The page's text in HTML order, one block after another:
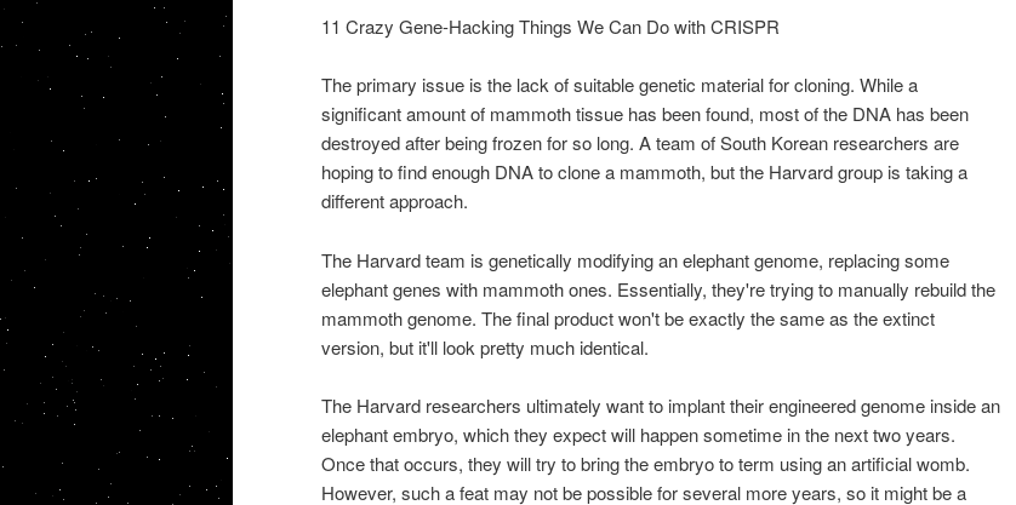
11 Crazy Gene-Hacking Things We Can Do with CRISPR
The primary issue is the lack of suitable genetic material for cloning. While a
significant amount of mammoth tissue has been found, most of the DNA has been
destroyed after being frozen for so long. A team of South Korean researchers are
hoping to find enough DNA to clone a mammoth, but the Harvard group is taking a
different approach.
The Harvard team is genetically modifying an elephant genome, replacing some
elephant genes with mammoth ones. Essentially, they're trying to manually rebuild the
mammoth genome. The final product won't be exactly the same as the extinct
version, but it'll look pretty much identical.
The Harvard researchers ultimately want to implant their engineered genome inside an
elephant embryo, which they expect will happen sometime in the next two years.
Once that occurs, they will try to bring the embryo to term using an artificial womb.
However, such a feat may not be possible for several more years, so it might be a